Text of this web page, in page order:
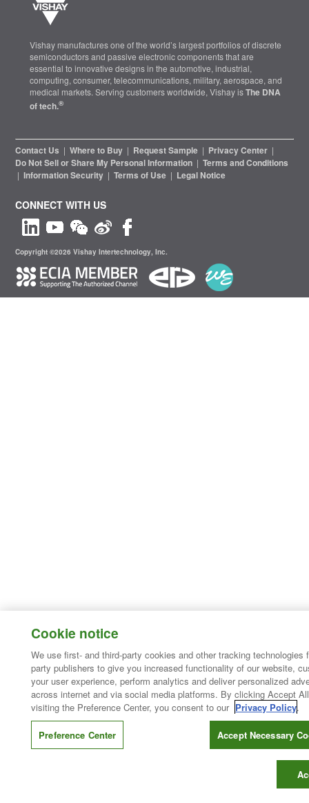
Vishay manufactures one of the world’s largest portfolios of discrete
semiconductors and passive electronic components that are
essential to innovative designs in the automotive, industrial,
computing, consumer, telecommunications, military, aerospace, and
medical markets. Serving customers worldwide, Vishay isThe DNA
of tech.®
Contact Us | Where to Buy | Request Sample | Privacy Center |
Do Not Sell or Share My Personal Information | Terms and Conditions
| Information Security | Terms of Use | Legal Notice
CONNECT WITH US
Copyright ©2026 Vishay Intertechnology, Inc.
Cookie notice
We use first- and third-party cookies and other tracking technologies
party publishers to give you increased functionality of our website,
your user experience, perform analytics and deliver personalized
across internet and via social media platforms. By clicking Accept
visiting the Preference Center, you consent to our Privacy Policy.
Preference Center Accept Necessary